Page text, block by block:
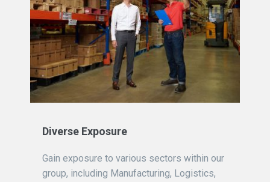
Diverse Exposure
Gain exposure to various sectors within our
group, including Manufacturing, Logistics,